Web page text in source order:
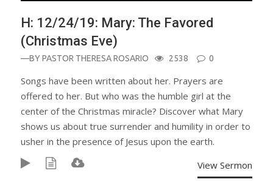
H: 12/24/19: Mary: The Favored
(Christmas Eve)
—BYPASTOR THERESA ROSARIO 2538 0
Songs have been written about her. Prayers are
offered to her. But who was the humble girl at the
center of the Christmas miracle? Discover what Mary
shows us about true surrender and humility in order to
usher in the presence of Jesus upon the earth.
View Sermon